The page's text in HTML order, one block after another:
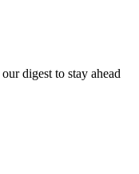
digest to stay ahead